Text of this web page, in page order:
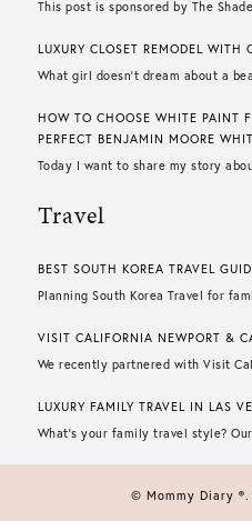
This post is sponsored by The
LUXURY CLOSET REMODEL WITH
What girl doesn’t dream about a
HOW TO CHOOSE WHITE PAINT
PERFECT BENJAMIN MOORE
Today I want to share my story
Travel
BEST SOUTH KOREA TRAVEL
Planning South Korea Travel for
VISIT CALIFORNIA NEWPORT &
We recently partnered with Visit
LUXURY FAMILY TRAVEL IN LAS
What’s your family travel style?
© Mommy Diary ®.